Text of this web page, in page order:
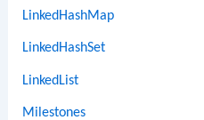
LinkedHashMap
LinkedHashSet
LinkedList
Milestones